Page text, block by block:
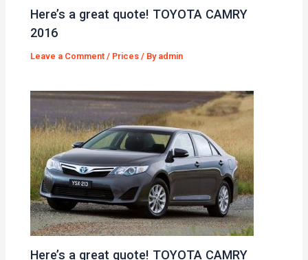
Here’s a great quote! TOYOTA CAMRY
2016
Leave a Comment / Prices / By admin
Here’s a great quote! TOYOTA CAMRY